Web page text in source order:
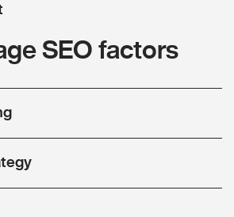
SEO factors